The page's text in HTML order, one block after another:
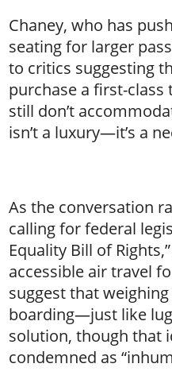
Chaney, who has
seating for larger
to critics suggesting
purchase a first-class
still don’t
isn’t a luxury—it’s a
As the conversation
calling for federal
Equality Bill of
accessible air travel
suggest that
boarding—just like
solution, though that
condemned as